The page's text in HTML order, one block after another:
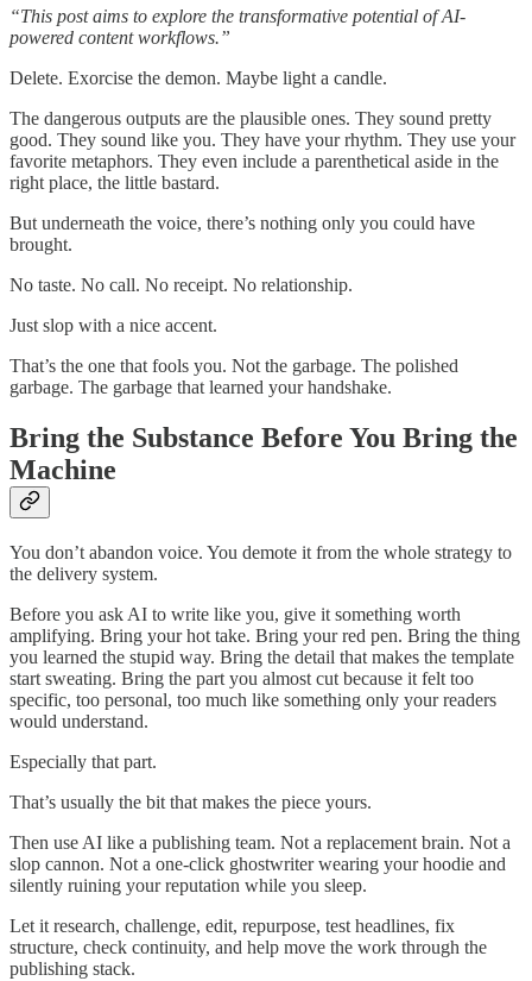
“This post aims to explore the transformative potential of AI-
powered content workflows.”
Delete. Exorcise the demon. Maybe light a candle.
The dangerous outputs are the plausible ones. They sound pretty
good. They sound like you. They have your rhythm. They use your
favorite metaphors. They even include a parenthetical aside in the
right place, the little bastard.
But underneath the voice, there’s nothing only you could have
brought.
No taste. No call. No receipt. No relationship.
Just slop with a nice accent.
That’s the one that fools you. Not the garbage. The polished
garbage. The garbage that learned your handshake.
Bring the Substance Before You Bring the
Machine
You don’t abandon voice. You demote it from the whole strategy to
the delivery system.
Before you ask AI to write like you, give it something worth
amplifying. Bring your hot take. Bring your red pen. Bring the thing
you learned the stupid way. Bring the detail that makes the template
start sweating. Bring the part you almost cut because it felt too
specific, too personal, too much like something only your readers
would understand.
Especially that part.
That’s usually the bit that makes the piece yours.
Then use AI like a publishing team. Not a replacement brain. Not a
slop cannon. Not a one-click ghostwriter wearing your hoodie and
silently ruining your reputation while you sleep.
Let it research, challenge, edit, repurpose, test headlines, fix
structure, check continuity, and help move the work through the
publishing stack.